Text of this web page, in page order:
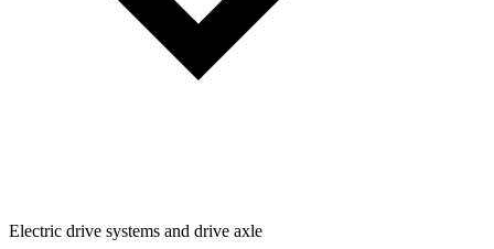
Electric drive systems and drive axle